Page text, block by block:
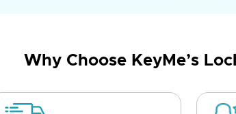
Why Choose KeyMe’s